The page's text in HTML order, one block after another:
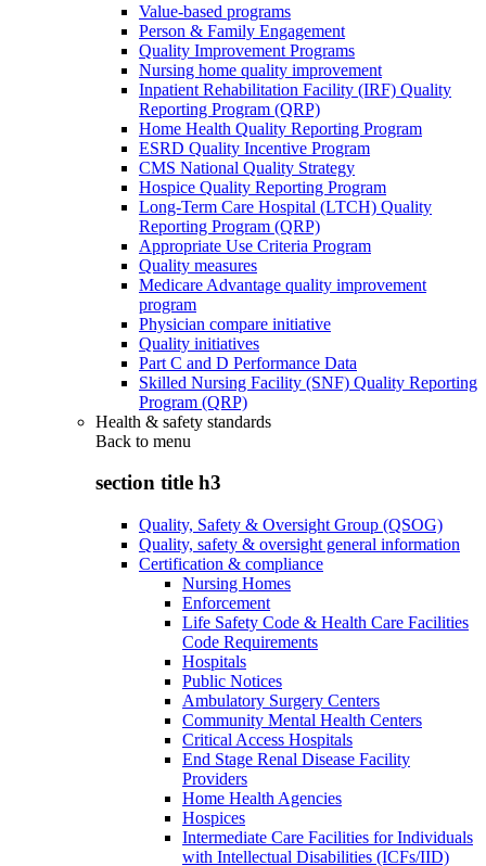
Value-based programs
Person & Family Engagement
Quality Improvement Programs
Nursing home quality improvement
Inpatient Rehabilitation Facility (IRF) Quality
Reporting Program (QRP)
Home Health Quality Reporting Program
ESRD Quality Incentive Program
CMS National Quality Strategy
Hospice Quality Reporting Program
Long-Term Care Hospital (LTCH) Quality
Reporting Program (QRP)
Appropriate Use Criteria Program
Quality measures
Medicare Advantage quality improvement
program
Physician compare initiative
Quality initiatives
Part C and D Performance Data
Skilled Nursing Facility (SNF) Quality Reporting
Program (QRP)
Health & safety standards
Back to menu
section title h3
Quality, Safety & Oversight Group (QSOG)
Quality, safety & oversight general information
Certification & compliance
Nursing Homes
Enforcement
Life Safety Code & Health Care Facilities
Code Requirements
Hospitals
Public Notices
Ambulatory Surgery Centers
Community Mental Health Centers
Critical Access Hospitals
End Stage Renal Disease Facility
Providers
Home Health Agencies
Hospices
Intermediate Care Facilities for Individuals
with Intellectual Disabilities (ICFs/IID)